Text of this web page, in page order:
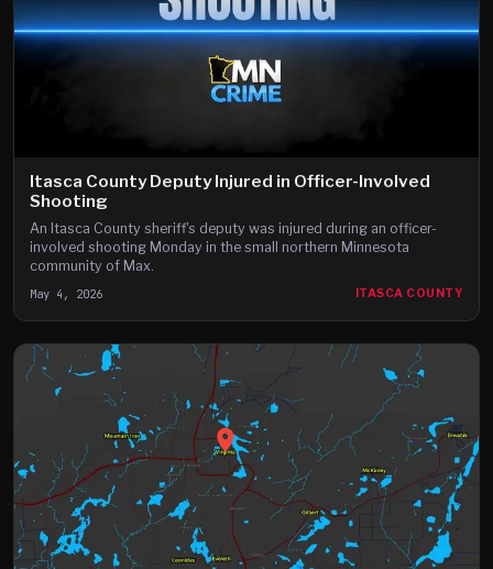
Itasca County Deputy Injured in Officer-Involved
Shooting
An Itasca County sheriff's deputy was injured during an officer-
involved shooting Monday in the small northern Minnesota
community of Max.
May 4, 2026 ITASCA COUNTY